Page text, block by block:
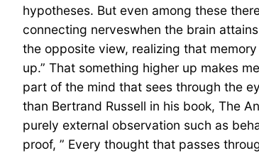
hypotheses. But even among these
connecting nerveswhen the brain
the opposite view, realizing that
up.” That something higher up makes
part of the mind that sees through the
than Bertrand Russell in his book, The
purely external observation such as
proof, ” Every thought that passes